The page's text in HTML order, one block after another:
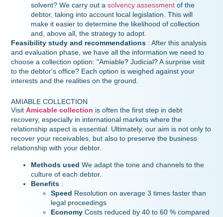
solvent? We carry out asolvency assessment of the
debtor, taking into account local legislation. This will
make it easier to determine the likelihood of collection
and, above all, the strategy to adopt.
Feasibility study and recommendations : After this analysis
and evaluation phase, we have all the information we need to
choose a collection option: "Amiable? Judicial? A surprise visit
to the debtor's office? Each option is weighed against your
interests and the realities on the ground.
AMIABLE COLLECTION
VisitAmicable collection is often the first step in debt
recovery, especially in international markets where the
relationship aspect is essential. Ultimately, our aim is not only to
recover your receivables, but also to preserve the business
relationship with your debtor.
Methods used We adapt the tone and channels to the
culture of each debtor.
Benefits :
Speed Resolution on average 3 times faster than
legal proceedings
Economy Costs reduced by 40 to 60 % compared